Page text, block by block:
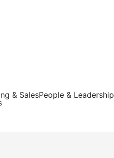
& SalesPeople & Leadership